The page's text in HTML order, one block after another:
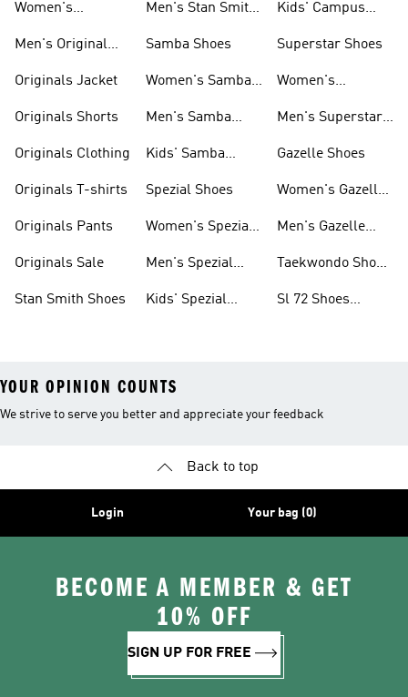
Women's
Men's Original
Originals Jacket
Originals Shorts
Originals Clothing
Originals T-shirts
Originals Pants
Originals Sale
Stan Smith Shoes
Men's Stan Smith
Samba Shoes
Women's Samba
Men's Samba
Kids' Samba
Spezial Shoes
Women's Spezial
Men's Spezial
Kids' Spezial
Kids' Campus
Superstar Shoes
Women's
Men's Superstar
Gazelle Shoes
Women's Gazelle
Men's Gazelle
Taekwondo Shoes
Sl 72 Shoes
YOUR OPINION COUNTS
We strive to serve you better and appreciate your feedback
Back to top
Login Your bag (0)
BECOME A MEMBER & GET
10% OFF
SIGN UP FOR FREE